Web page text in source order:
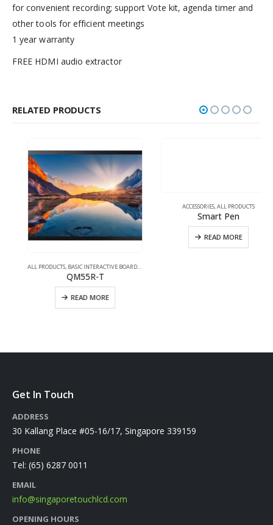
for convenient recording; support Vote kit, agenda timer and
other tools for efficient meetings
1 year warranty
FREE HDMI audio extractor
RELATED PRODUCTS
INTERACTIVE
ALL PRODUCTS,BASIC INTERACTIVE BOARDS ,TOUCH INTERACTIVE
QM55R-T
READ MORE
ACCESSORIES,ALL PRODUCTS
Smart Pen
READ MORE
Get In Touch
ADDRESS
30 Kallang Place #05-16/17, Singapore 339159
PHONE
Tel: (65) 6287 0011
EMAIL
info@singaporetouchlcd.com
OPENING HOURS